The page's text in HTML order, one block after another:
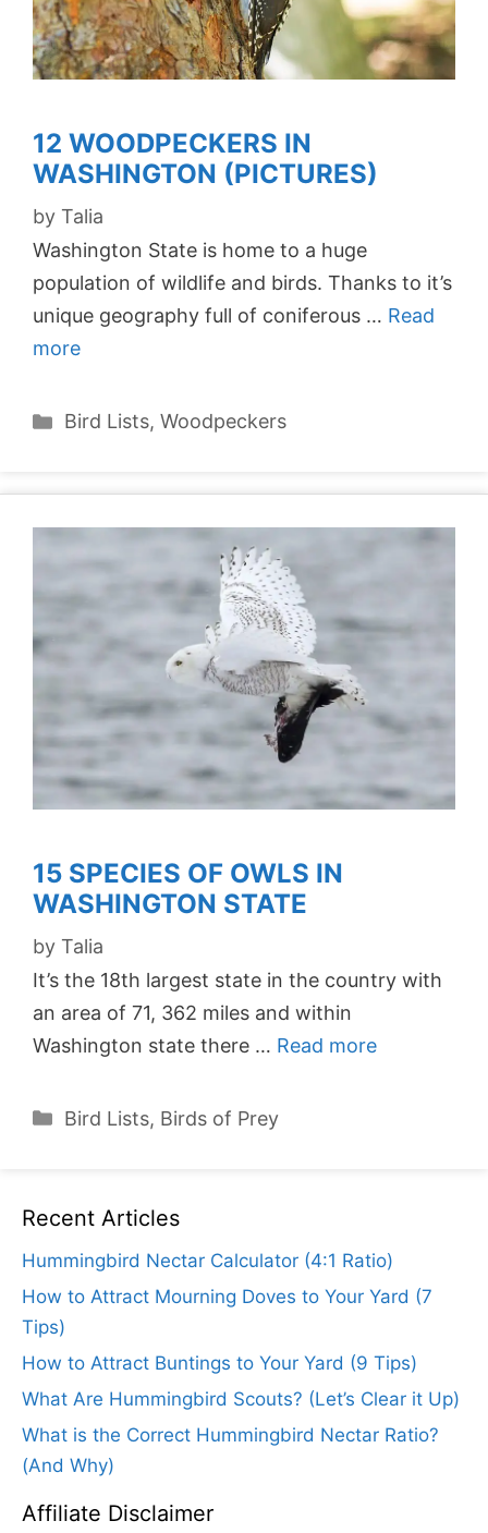
12 WOODPECKERS IN
WASHINGTON (PICTURES)
by Talia
Washington State is home to a huge
population of wildlife and birds. Thanks to it’s
unique geography full of coniferous … Read
more
Categories
Bird Lists, Woodpeckers
15 SPECIES OF OWLS IN
WASHINGTON STATE
by Talia
It’s the 18th largest state in the country with
an area of 71, 362 miles and within
Washington state there … Read more
Categories
Bird Lists, Birds of Prey
Recent Articles
Hummingbird Nectar Calculator (4:1 Ratio)
How to Attract Mourning Doves to Your Yard (7
Tips)
How to Attract Buntings to Your Yard (9 Tips)
What Are Hummingbird Scouts? (Let’s Clear it Up)
What is the Correct Hummingbird Nectar Ratio?
(And Why)
Affiliate Disclaimer